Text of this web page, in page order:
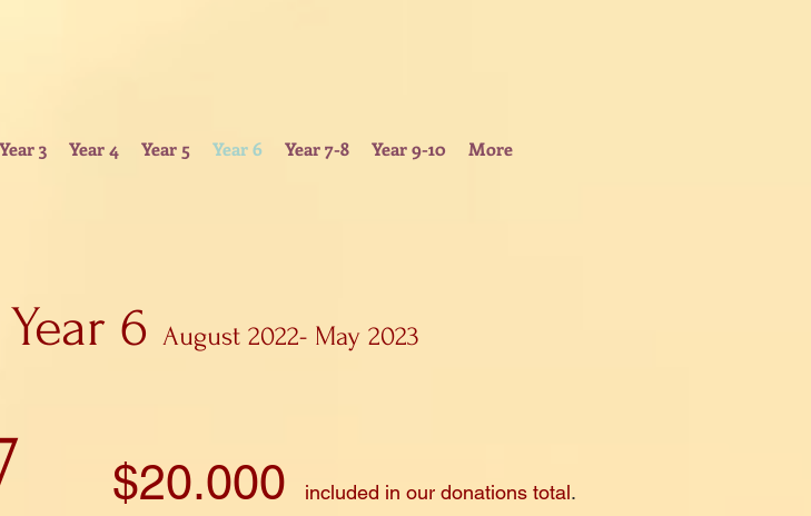
Year 3 Year 4 Year 5 Year 6 Year 7-8 Year 9-10 More
6 August 2022- May 2023
$20.000 included in our donations total.